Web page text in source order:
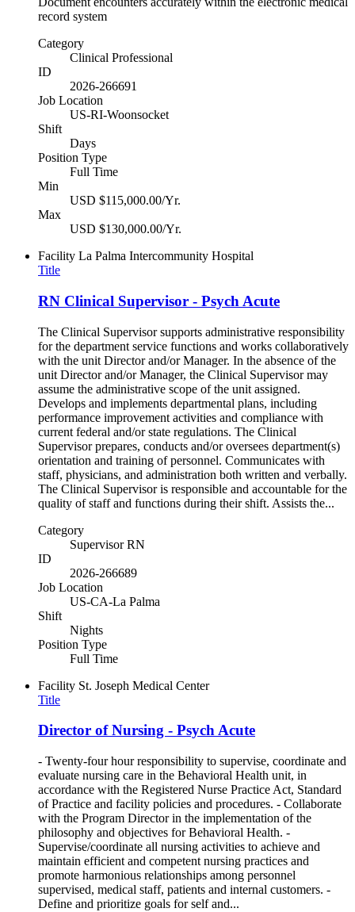
record system
Category
Clinical Professional
ID
2026-266691
Job Location
US-RI-Woonsocket
Shift
Days
Position Type
Full Time
Min
USD $115,000.00/Yr.
Max
USD $130,000.00/Yr.
Facility La Palma Intercommunity Hospital
Title
RN Clinical Supervisor - Psych Acute
The Clinical Supervisor supports administrative responsibility
for the department service functions and works collaboratively
with the unit Director and/or Manager. In the absence of the
unit Director and/or Manager, the Clinical Supervisor may
assume the administrative scope of the unit assigned.
Develops and implements departmental plans, including
performance improvement activities and compliance with
current federal and/or state regulations. The Clinical
Supervisor prepares, conducts and/or oversees department(s)
orientation and training of personnel. Communicates with
staff, physicians, and administration both written and verbally.
The Clinical Supervisor is responsible and accountable for the
quality of staff and functions during their shift. Assists the...
Category
Supervisor RN
ID
2026-266689
Job Location
US-CA-La Palma
Shift
Nights
Position Type
Full Time
Facility St. Joseph Medical Center
Title
Director of Nursing - Psych Acute
- Twenty-four hour responsibility to supervise, coordinate and
evaluate nursing care in the Behavioral Health unit, in
accordance with the Registered Nurse Practice Act, Standard
of Practice and facility policies and procedures. - Collaborate
with the Program Director in the implementation of the
philosophy and objectives for Behavioral Health. -
Supervise/coordinate all nursing activities to achieve and
maintain efficient and competent nursing practices and
promote harmonious relationships among personnel
supervised, medical staff, patients and internal customers. -
Define and prioritize goals for self and...